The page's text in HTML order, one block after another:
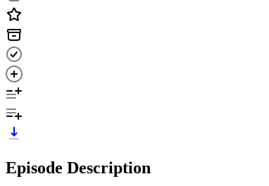
Episode Description